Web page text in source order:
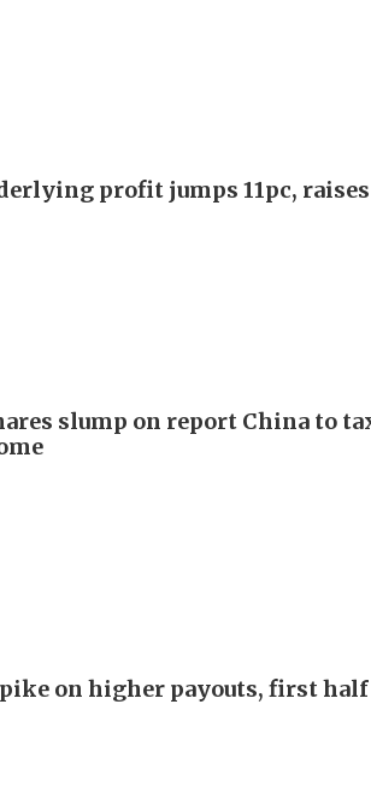
profit jumps 11pc, raises
slump on report China to
REIC spike on higher payouts, first